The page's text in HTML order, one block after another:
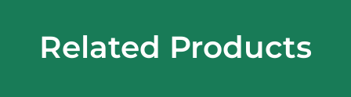
Related Products